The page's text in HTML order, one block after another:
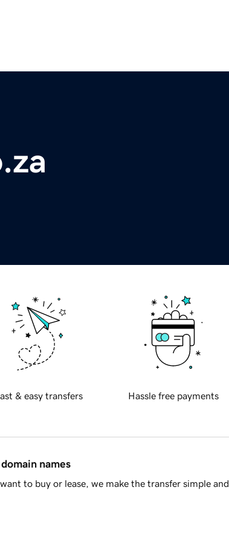
& easy transfers Hassle free payments
names
to buy or lease, we make the transfer simple and